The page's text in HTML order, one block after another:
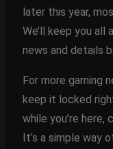
later this year,
We’ll keep you all
news and details
For more gaming
keep it locked
while you’re here,
It’s a simple way